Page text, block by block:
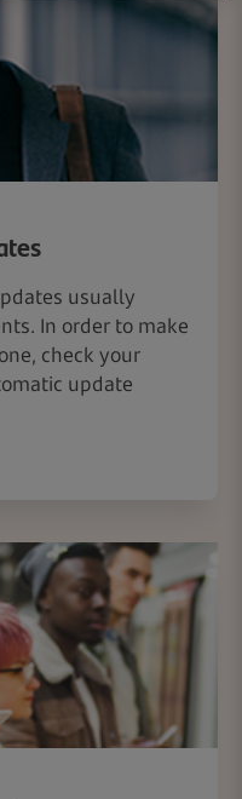
usually
In order to make
check your
update